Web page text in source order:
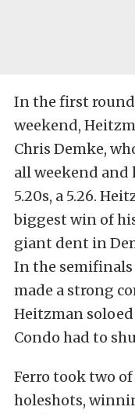
In the first
weekend,
Chris Demke,
all weekend and
5.20s, a 5.26.
biggest win of
giant dent in
In the semifinals
made a strong
Heitzman
Condo had to
Ferro took two
holeshots,